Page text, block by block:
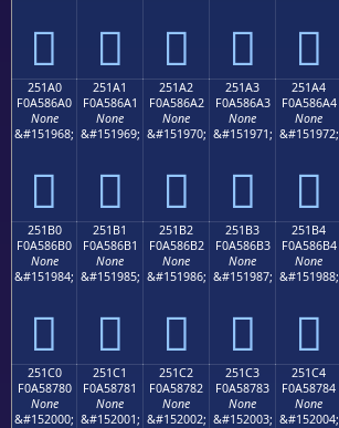
𥆐 𥆑 𥆒 𥆓 𥆔
251A0
F0A586A0
None
&#151968;
𥆠
251A1
F0A586A1
None
&#151969;
𥆡
251A2
F0A586A2
None
&#151970;
𥆢
251A3
F0A586A3
None
&#151971;
𥆣
251A4
F0A586A4
None
&#151972;
𥆤
251B0
F0A586B0
None
&#151984;
𥆰
251B1
F0A586B1
None
&#151985;
𥆱
251B2
F0A586B2
None
&#151986;
𥆲
251B3
F0A586B3
None
&#151987;
𥆳
251B4
F0A586B4
None
&#151988;
𥆴
251C0
F0A58780
None
&#152000;
251C1
F0A58781
None
&#152001;
251C2
F0A58782
None
&#152002;
251C3
F0A58783
None
&#152003;
251C4
F0A58784
None
&#152004;